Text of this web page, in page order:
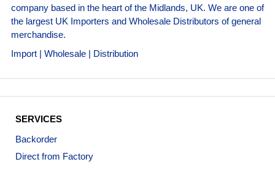
company based in the heart of the Midlands, UK. We are one of
the largest UK Importers and Wholesale Distributors of general
merchandise.
Import | Wholesale | Distribution
SERVICES
Backorder
Direct from Factory